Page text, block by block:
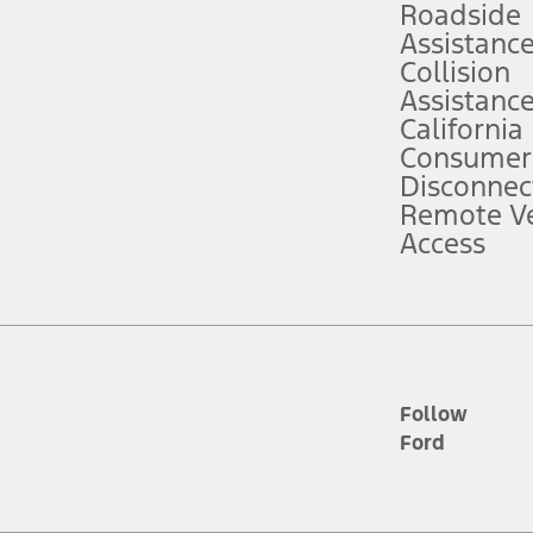
service plan. Package pricing, features, included plans, and term
("Total MSRP") minus any available offers and/or incentives.
Plan pricing. Not all AXZ Plan customers will qualify for the Plan
figures presented do not represent an offer that can be accepted by
charges and total of options, but does not include service contracts,
plus destination charges and total of options, but does not include
Roadside
Assistance
Collision
Assistance
California
Remote
Access
Follow
Ford